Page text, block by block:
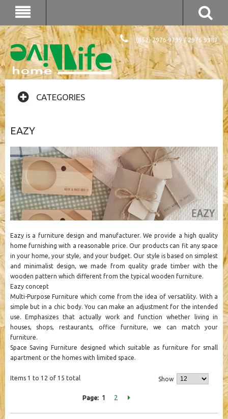
(852) 2976 9799 / 2976 9987
CATEGORIES
EAZY
Eazy is a furniture design and manufacturer. We provide a high quality
home furnishing with a reasonable price. Our products can fit any space
in your home, your style, and your budget. Our style is based on simplest
and minimalist design, we made from quality grade timber with the
wooden pattern which different from the typical wooden furniture.
Eazy concept
Multi-Purpose Furniture which come from the idea of ​​versatility. With a
simple but in a chic body. You can make an adjustment for the intended
use. Emphasizes that actually work and function whether living in
houses, shops, restaurants, office furniture, we can match your
furniture.
Space Saving Furniture designed which suitable as furniture for small
apartment or the homes with limited space.
Items 1 to 12 of 15 total Show
Page: 1 2